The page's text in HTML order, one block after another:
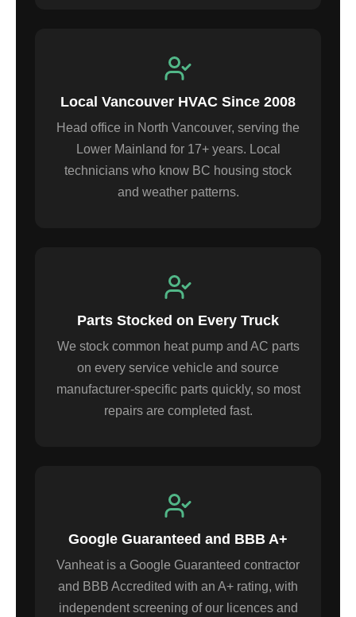
Local Vancouver HVAC Since 2008
Head office in North Vancouver, serving the
Lower Mainland for 17+ years. Local
technicians who know BC housing stock
and weather patterns.
Parts Stocked on Every Truck
We stock common heat pump and AC parts
on every service vehicle and source
manufacturer-specific parts quickly, so most
repairs are completed fast.
Google Guaranteed and BBB A+
Vanheat is a Google Guaranteed contractor
and BBB Accredited with an A+ rating, with
independent screening of our licences and